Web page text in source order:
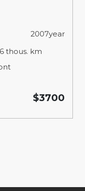
2007year
thous. km
$3700